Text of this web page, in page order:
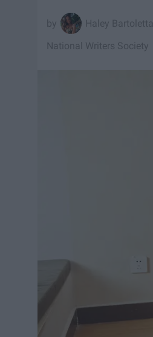
Haley Bartoletta
National Writers Society